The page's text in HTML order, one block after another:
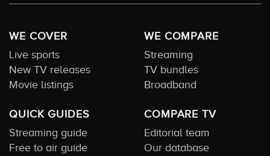
WE COVER
Live sports
New TV releases
Movie listings
WE COMPARE
Streaming
TV bundles
Broadband
QUICK GUIDES
Streaming guide
Free to air guide
COMPARE TV
Editorial team
Our database